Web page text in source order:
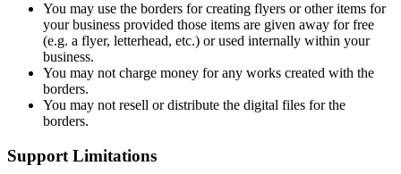
You may use the borders for creating flyers or other items for
your business provided those items are given away for free
(e.g. a flyer, letterhead, etc.) or used internally within your
business.
You may not charge money for any works created with the
borders.
You may not resell or distribute the digital files for the
borders.
Support Limitations